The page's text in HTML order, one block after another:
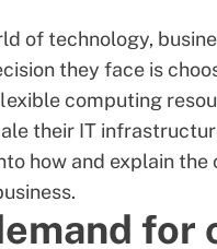
of technology,
they face is
computing
their IT
how and explain